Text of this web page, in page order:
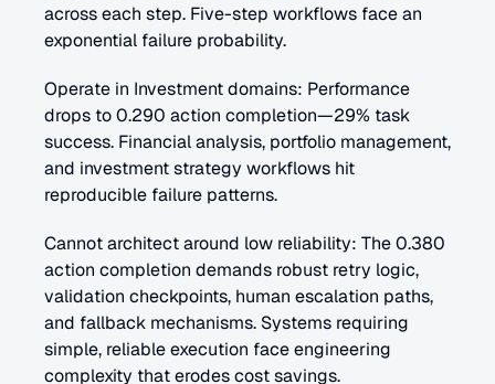
across each step. Five-step workflows face an
exponential failure probability.
Operate in Investment domains: Performance
drops to 0.290 action completion—29% task
success. Financial analysis, portfolio management,
and investment strategy workflows hit
reproducible failure patterns.
Cannot architect around low reliability: The 0.380
action completion demands robust retry logic,
validation checkpoints, human escalation paths,
and fallback mechanisms. Systems requiring
simple, reliable execution face engineering
complexity that erodes cost savings.